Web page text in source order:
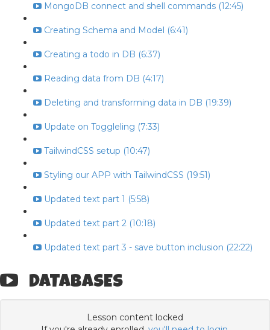
MongoDB connect and shell commands (12:45)
Creating Schema and Model (6:41)
Creating a todo in DB (6:37)
Reading data from DB (4:17)
Deleting and transforming data in DB (19:39)
Update on Toggleling (7:33)
TailwindCSS setup (10:47)
Styling our APP with TailwindCSS (19:51)
Updated text part 1 (5:58)
Updated text part 2 (10:18)
Updated text part 3 - save button inclusion (22:22)
DATABASES
Lesson content locked